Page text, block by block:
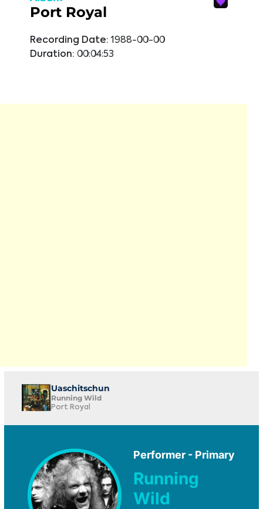
Port Royal
Recording Date: 1988-00-00
Duration: 00:04:53
Uaschitschun
Running Wild
Port Royal
Performer - Primary
Running
Wild